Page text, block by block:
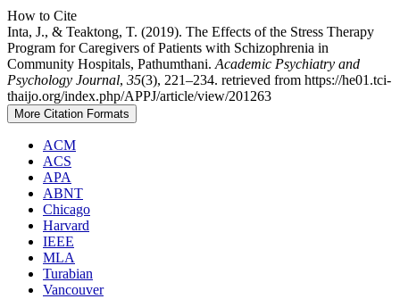
How to Cite
Inta, J., & Teaktong, T. (2019). The Effects of the Stress Therapy
Program for Caregivers of Patients with Schizophrenia in
Community Hospitals, Pathumthani. Academic Psychiatry and
Psychology Journal, 35(3), 221–234. retrieved from https://he01.tci-
thaijo.org/index.php/APPJ/article/view/201263
More Citation Formats
ACM
ACS
APA
ABNT
Chicago
Harvard
IEEE
MLA
Turabian
Vancouver